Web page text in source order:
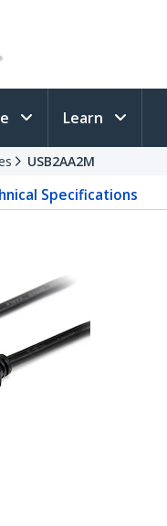
Learn
USB2AA2M
Specifications